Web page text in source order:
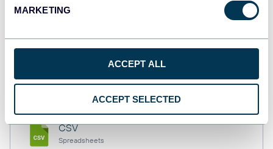
MARKETING
ACCEPT ALL
ACCEPT SELECTED
Dashboards
monday.com
CSV
Spreadsheets